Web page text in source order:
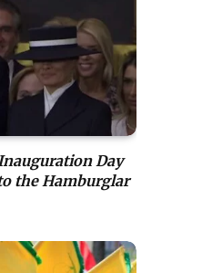
Day
the Hamburglar